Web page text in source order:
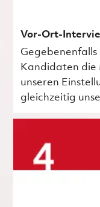
Vor-Ort-
Kandidaten die
unseren
gleichzeitig